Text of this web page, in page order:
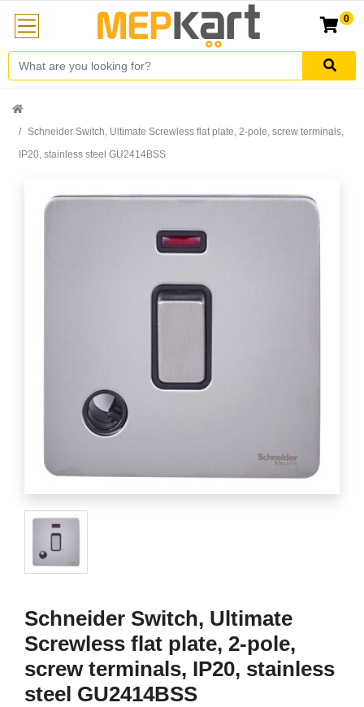
0
Schneider Switch, Ultimate Screwless flat plate, 2-pole, screw terminals,
IP20, stainless steel GU2414BSS
Schneider Switch, Ultimate
Screwless flat plate, 2-pole,
screw terminals, IP20, stainless
steel GU2414BSS